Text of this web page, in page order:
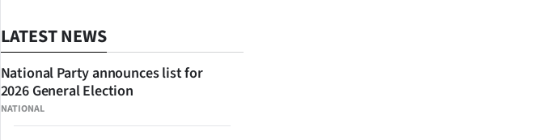
LATEST NEWS
NATIONAL
National Party announces list for
2026 General Election